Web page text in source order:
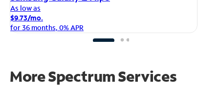
As low as
$9.73/mo.
for 36 months, 0% APR
More Spectrum Services